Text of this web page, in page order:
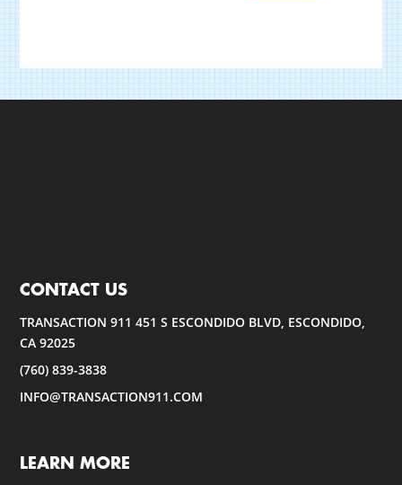
CONTACT US
TRANSACTION 911 451 S ESCONDIDO BLVD, ESCONDIDO,
CA 92025
(760) 839-3838
INFO@TRANSACTION911.COM
LEARN MORE